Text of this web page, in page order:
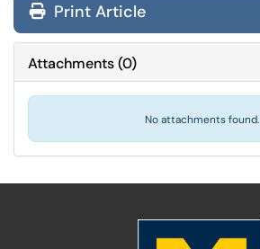
Print Article
Attachments(0)
No attachments found.